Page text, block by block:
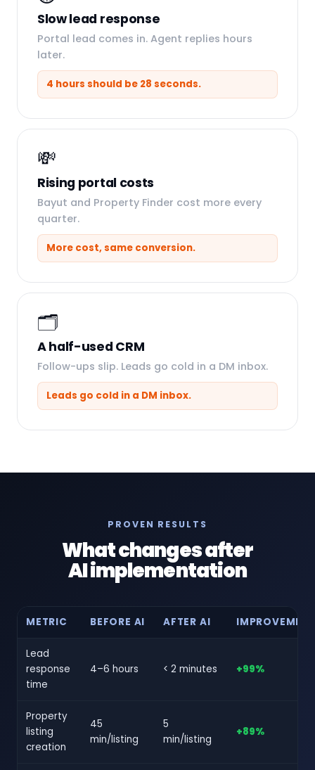
Slow lead response
Portal lead comes in. Agent replies hours
later.
4 hours should be 28 seconds.
💸
Rising portal costs
Bayut and Property Finder cost more every
quarter.
More cost, same conversion.
🗂️
A half-used CRM
Follow-ups slip. Leads go cold in a DM inbox.
Leads go cold in a DM inbox.
PROVEN RESULTS
What changes after
AI implementation
METRIC BEFORE AI AFTER AI
Lead
response
time
4–6 hours < 2 minutes +99%
Property
listing
creation
45
min/listing
5
min/listing
+89%